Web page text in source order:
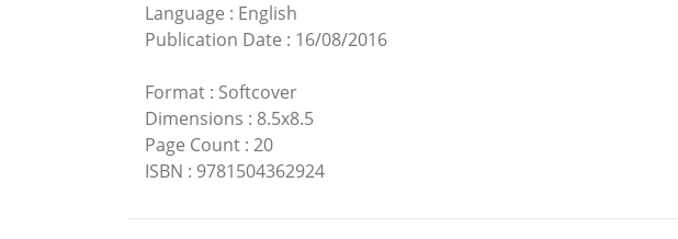
Language : English
Publication Date : 16/08/2016
Format : Softcover
Dimensions : 8.5x8.5
Page Count : 20
ISBN : 9781504362924